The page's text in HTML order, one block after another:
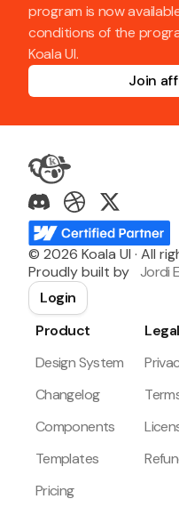
program is now
conditions of the
Koala UI.
Join
© 2026 Koala UI · All
Proudly built by Jordi
Login
Product
Design System
Changelog
Components
Templates
Pricing
Legal